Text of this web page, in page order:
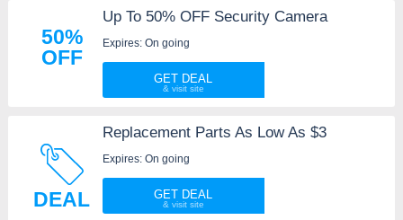
50%
OFF
Up To 50% OFF Security Camera
Expires: On going
GET DEAL
DEAL
Replacement Parts As Low As $3
Expires: On going
GET DEAL